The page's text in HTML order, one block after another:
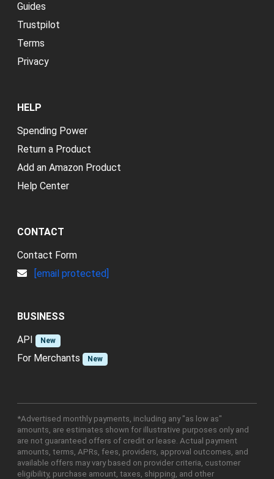
Guides
Trustpilot
Terms
Privacy
HELP
Spending Power
Return a Product
Add an Amazon Product
Help Center
CONTACT
Contact Form
[email protected]
BUSINESS
API
New
For Merchants New
*Advertised monthly payments, including any "as low as"
amounts, are estimates shown for illustrative purposes only and
are not guaranteed offers of credit or lease. Actual payment
amounts, terms, APRs, fees, providers, approval outcomes, and
available offers may vary based on provider criteria, customer
eligibility, purchase amount, taxes, shipping, and other